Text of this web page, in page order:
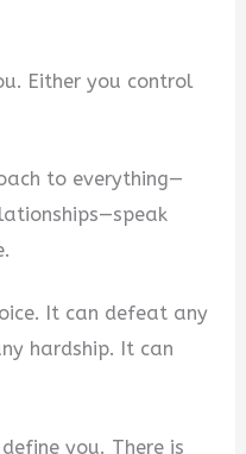
Either you control
to everything—
It can defeat any
hardship. It can
you. There is